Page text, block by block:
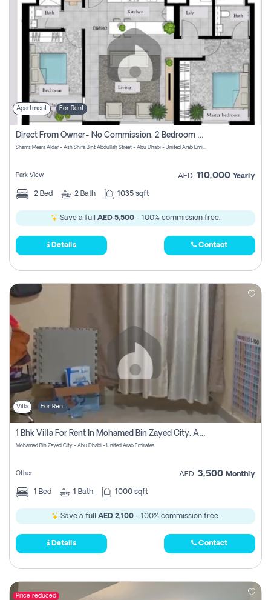
Apartment For Rent
Direct From Owner- No Commission, 2 Bedroom Apartment
Shams Meera Aldar - Ash Shifa Bint Abdullah Street - Abu Dhabi - United Arab Emirates
Park View AED 110,000 Yearly
2 Bed 2 Bath 1035 sqft
Save a full AED 5,500 - 100% commission free.
Details Contact
Villa For Rent
1 Bhk Villa For Rent In Mohamed Bin Zayed City, Abu Dhabi
Mohamed Bin Zayed City - Abu Dhabi - United Arab Emirates
Other AED 3,500 Monthly
1 Bed 1 Bath 1000 sqft
Save a full AED 2,100 - 100% commission free.
Details Contact
Price reduced